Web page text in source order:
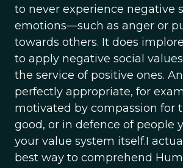
to never experience negative
emotions—such as anger or
towards others. It does
to apply negative social
the service of positive ones.
perfectly appropriate, for
motivated by compassion for
good, or in defence of people
your value system itself.I
best way to comprehend